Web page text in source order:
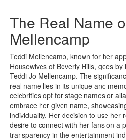
The Real Name
Mellencamp
Teddi Mellencamp, known for her
Housewives of Beverly Hills, goes
Teddi Jo Mellencamp. The
real name lies in its unique and
celebrities opt for stage names or
embrace her given name,
individuality. Her decision to use her
desire to connect with her fans on a
transparency in the entertainment